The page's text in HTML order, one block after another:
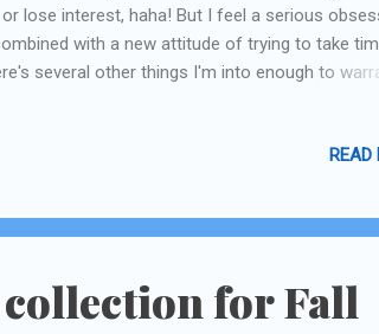
lose interest, haha! But I feel a serious
with a new attitude of trying to take
several other things I'm into enough to
reading a hundred reviews. Mostly when
you guys will like the different approach
product reviews--there's no shortage of Lush
READ
collection for Fall